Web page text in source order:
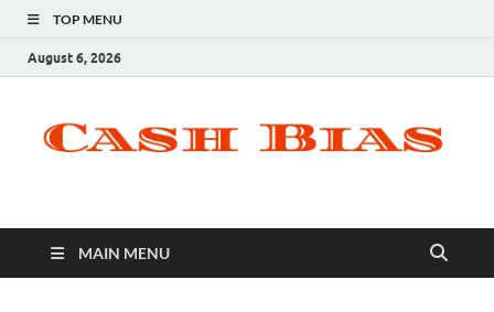
TOP MENU
August 6, 2026
MAIN MENU